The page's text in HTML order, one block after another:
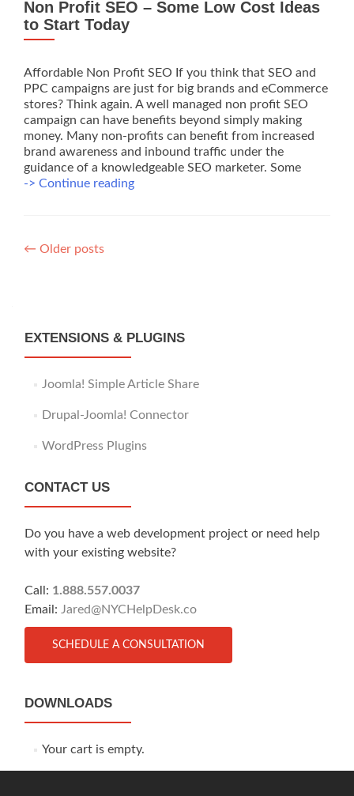
Non Profit SEO – Some Low Cost Ideas
to Start Today
Affordable Non Profit SEO If you think that SEO and
PPC campaigns are just for big brands and eCommerce
stores? Think again. A well managed non profit SEO
campaign can have benefits beyond simply making
money. Many non-profits can benefit from increased
brand awareness and inbound traffic under the
guidance of a knowledgeable SEO marketer. Some
-> Continue readingNon
Today
Posts
← Older posts
EXTENSIONS & PLUGINS
Joomla! Simple Article Share
Drupal-Joomla! Connector
WordPress Plugins
CONTACT US
Do you have a web development project or need help
with your existing website?
Call: 1.888.557.0037
Email: Jared@NYCHelpDesk.co
SCHEDULE A CONSULTATION
DOWNLOADS
Your cart is empty.